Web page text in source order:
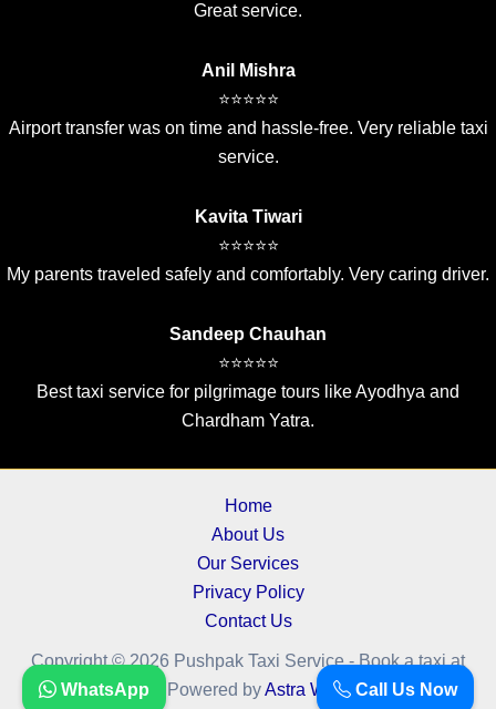
Great service.
Anil Mishra
⭐⭐⭐⭐⭐
Airport transfer was on time and hassle-free. Very reliable taxi
service.
Kavita Tiwari
⭐⭐⭐⭐⭐
My parents traveled safely and comfortably. Very caring driver.
Sandeep Chauhan
⭐⭐⭐⭐⭐
Best taxi service for pilgrimage tours like Ayodhya and
Chardham Yatra.
Home
About Us
Our Services
Privacy Policy
Contact Us
Copyright © 2026 Pushpak Taxi Service - Book a taxi at
cheapest fare.. | Powered byAstra WordPress Theme
Call Us Now
WhatsApp